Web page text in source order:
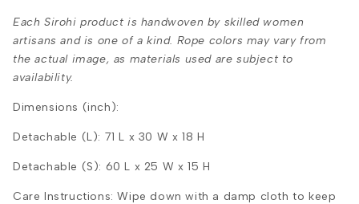
Each Sirohi product is handwoven by skilled women
artisans and is one of a kind. Rope colors may vary from
the actual image, as materials used are subject to
availability.
Dimensions (inch):
Detachable (L): 71 L x 30 W x 18 H
Detachable (S): 60 L x 25 W x 15 H
Care Instructions:Wipe down with a damp cloth to keep